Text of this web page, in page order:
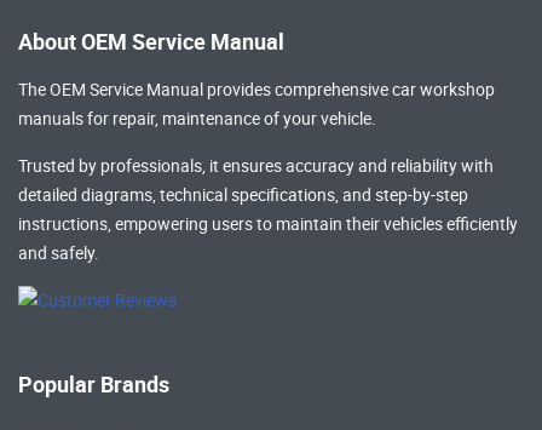
About OEM Service Manual
The OEM Service Manual provides comprehensivecar workshop
manualsfor repair, maintenance of your vehicle.
Trusted by professionals, it ensures accuracy and reliability with
detailed diagrams, technical specifications, and step-by-step
instructions, empowering users to maintain their vehicles efficiently
and safely.
Popular Brands